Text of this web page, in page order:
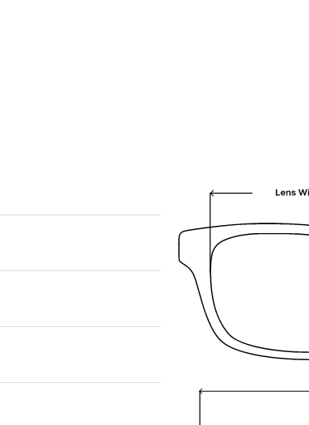
We are happy to find something similar